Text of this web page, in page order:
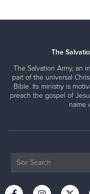
The
The Salvation Army, an
part of the universal
Bible. Its ministry is
preach the gospel of
name